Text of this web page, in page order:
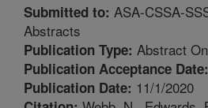
Submitted to: ASA-CSSA-
Abstracts
Publication Type: Abstract
Publication Acceptance Date:
Publication Date: 11/1/2020